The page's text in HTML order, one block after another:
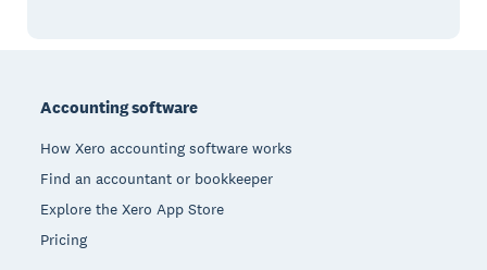
Accounting software
How Xero accounting software works
Find an accountant or bookkeeper
Explore the Xero App Store
Pricing